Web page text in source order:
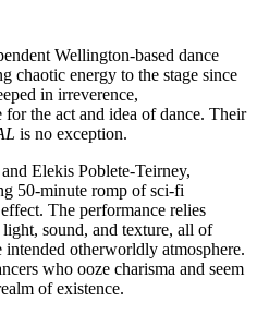
Wellington-based dance
chaotic energy to the stage since
in irreverence,
the act and idea of dance. Their
is no exception.
Elekis Poblete-Teirney,
50-minute romp of sci-fi
The performance relies
sound, and texture, all of
otherworldly atmosphere.
who ooze charisma and seem
of existence.